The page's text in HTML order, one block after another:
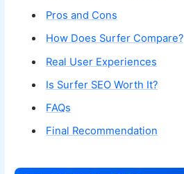
Pros and Cons
How Does Surfer Compare?
Real User Experiences
Is Surfer SEO Worth It?
FAQs
Final Recommendation